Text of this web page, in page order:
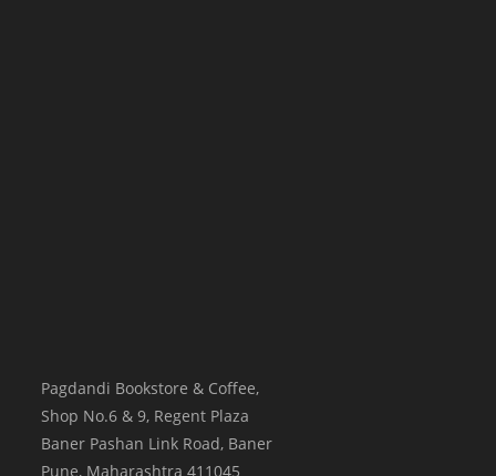
Pagdandi Bookstore & Coffee,
Shop No.6 & 9, Regent Plaza
Baner Pashan Link Road, Baner
Pune, Maharashtra 411045